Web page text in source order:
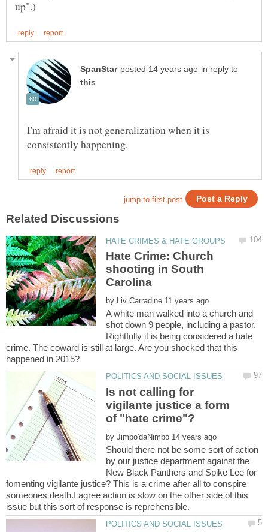
in reply to
I'm afraid it is not generalization when it is
Hate Crime: Church
shooting in South
by
A white man walked into a church and
shot down 9 people, including a pastor.
Rightfully it is being considered a hate
crime. The coward is still at large. Are you shocked that this
Is not calling for
vigilante justice a form
by
Should there not be some sort of action
by our justice department against the
New Black Panthers and Spike Lee for
fomenting vigilante justice? This is a crime after all to conspire
someones death.I agree action is slow on the other side of this